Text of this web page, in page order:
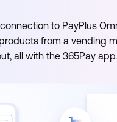
to PayPlus
from a vending
all with the 365Pay app.